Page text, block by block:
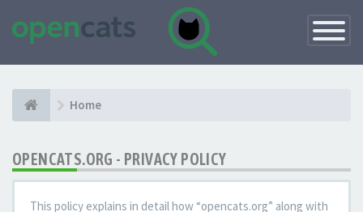
Toggle
Home
OPENCATS.ORG - PRIVACY POLICY
This policy explains in detail how “opencats.org” along with